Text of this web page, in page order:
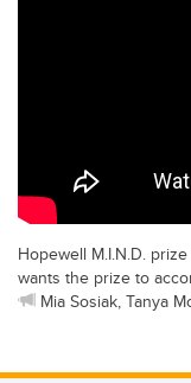
Hopewell M.I.N.D.
wants the prize to
Mia Sosiak, Tanya